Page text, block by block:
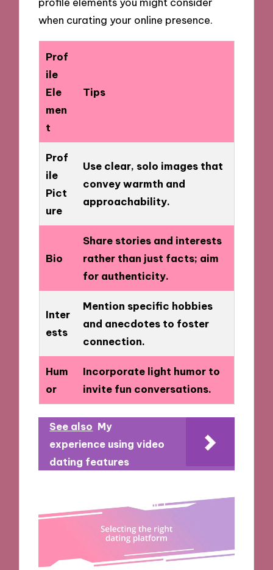
when curating your online presence.
Prof
ile
Ele
men
t
Tips
Prof
ile
Pict
ure
Use clear, solo images that
convey warmth and
approachability.
Bio
Share stories and interests
rather than just facts; aim
for authenticity.
Inter
ests
Mention specific hobbies
and anecdotes to foster
connection.
Hum
or
Incorporate light humor to
invite fun conversations.
See also My
experience using video
dating features